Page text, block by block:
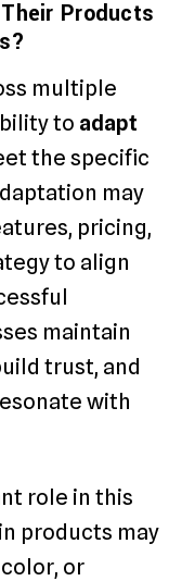
Products
multiple
to adapt
the specific
may
pricing,
to align
maintain
trust, and
with
role in this
products may
or